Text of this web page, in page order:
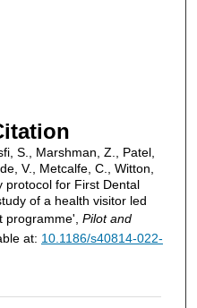
S., Marshman, Z., Patel,
V., Metcalfe, C., Witton,
protocol for First Dental
of a health visitor led
programme', Pilot and
at: 10.1186/s40814-022-